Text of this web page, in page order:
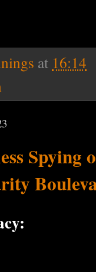
at 16:14
Spying